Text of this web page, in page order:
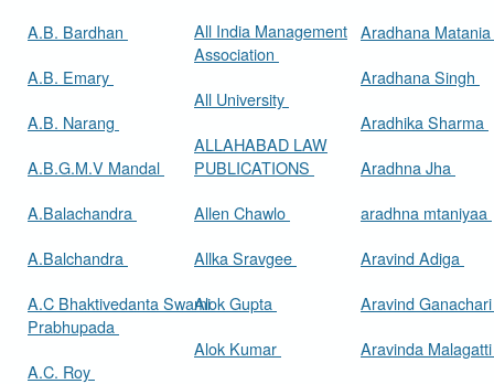
A.B. Bardhan
A.B. Emary
A.B. Narang
A.B.G.M.V Mandal
A.Balachandra
A.Balchandra
A.C Bhaktivedanta Swami
Prabhupada
A.C. Roy
All India Management
Association
All University
ALLAHABAD LAW
PUBLICATIONS
Allen Chawlo
Allka Sravgee
Alok Gupta
Alok Kumar
Aradhana Matania
Aradhana Singh
Aradhika Sharma
Aradhna Jha
aradhna mtaniyaa
Aravind Adiga
Aravind
Aravinda